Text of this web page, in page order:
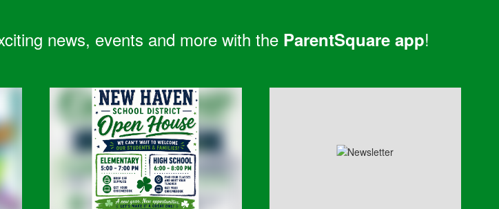
news, events and more with the ParentSquare app!